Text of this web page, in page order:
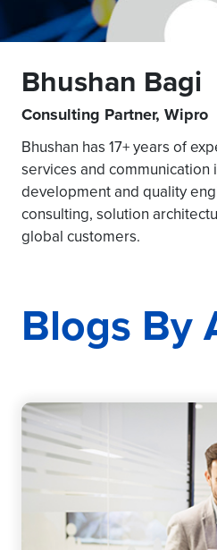
Bhushan Bagi
Consulting Partner, Wipro
Bhushan has 17+ years of
services and
development and quality
consulting, solution
global customers.
Blogs By